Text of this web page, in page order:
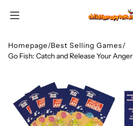
SKIP TO
CONTENT
Shop All Categories
All Games
Homepage/Best Selling Games/
Go Fish: Catch and Release Your Anger